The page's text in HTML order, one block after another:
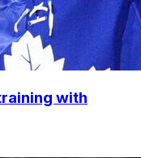
with